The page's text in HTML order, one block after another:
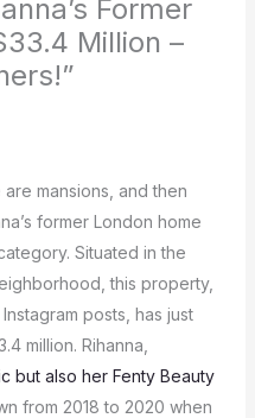
Former
Million –
mansions, and then
former London home
Situated in the
this property,
posts, has just
million. Rihanna,
but also her Fenty Beauty
from 2018 to 2020 when